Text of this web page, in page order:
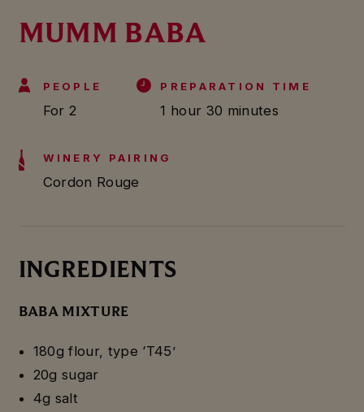
MUMM BABA
PEOPLE
For 2
PREPARATION TIME
1 hour 30 minutes
WINERY PAIRING
Cordon Rouge
INGREDIENTS
BABA MIXTURE
180g flour, type ‘T45’
20g sugar
4g salt